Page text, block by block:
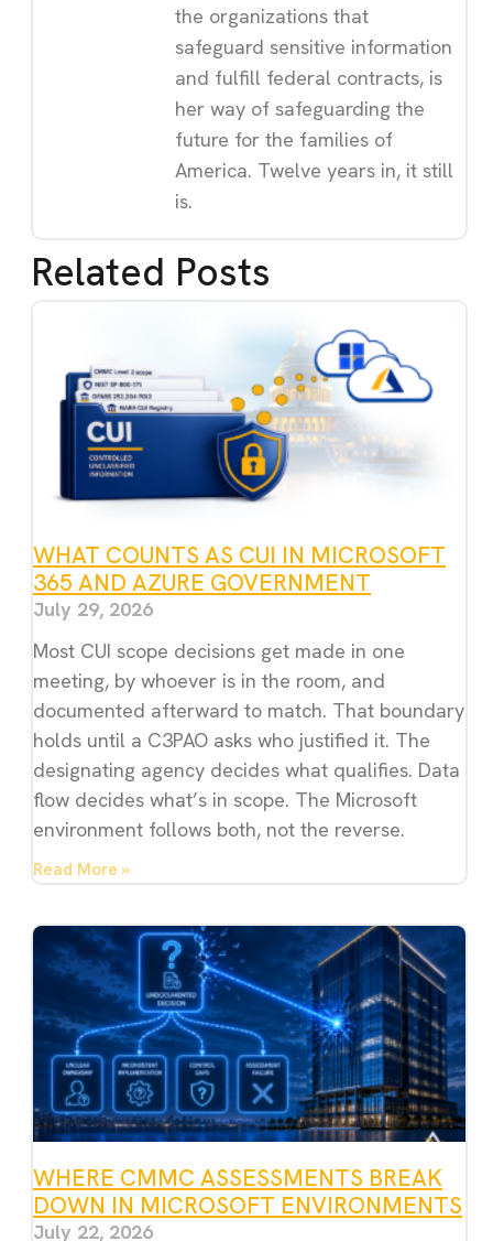
the organizations that
safeguard sensitive information
and fulfill federal contracts, is
her way of safeguarding the
future for the families of
America. Twelve years in, it still
is.
Related Posts
WHAT COUNTS AS CUI IN MICROSOFT
365 AND AZURE GOVERNMENT
July 29, 2026
Most CUI scope decisions get made in one
meeting, by whoever is in the room, and
documented afterward to match. That boundary
holds until a C3PAO asks who justified it. The
designating agency decides what qualifies. Data
flow decides what’s in scope. The Microsoft
environment follows both, not the reverse.
Read More »
WHERE CMMC ASSESSMENTS BREAK
DOWN IN MICROSOFT ENVIRONMENTS
July 22, 2026